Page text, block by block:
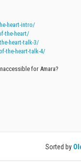
heart-intro/
the-heart/
heart-talk-3/
the-heart-talk-4/
for Amara?
Sorted by